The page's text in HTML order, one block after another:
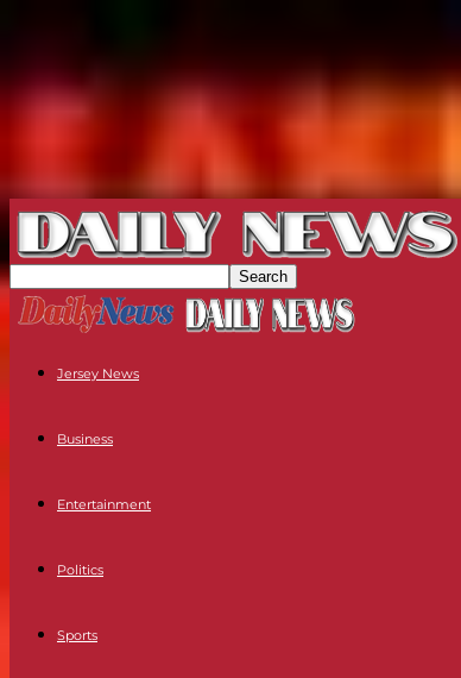
Jersey News
Business
Entertainment
Politics
Sports